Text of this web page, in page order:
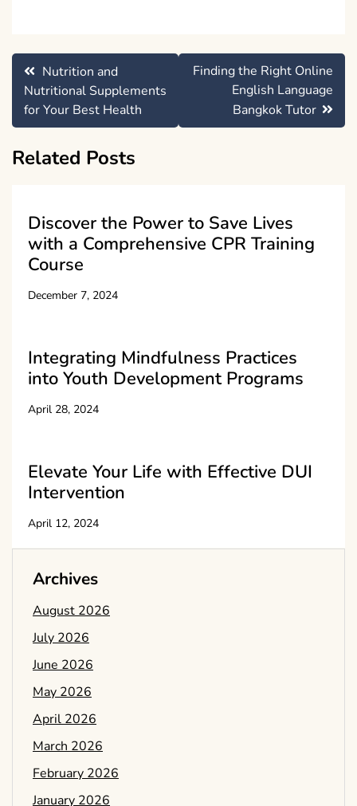
Post
navigation
Nutrition and
Nutritional Supplements
for Your Best Health
Finding the Right Online
English Language
Bangkok Tutor
Related Posts
Discover the Power to Save Lives
with a Comprehensive CPR Training
Course
December 7, 2024
Integrating Mindfulness Practices
into Youth Development Programs
April 28, 2024
Elevate Your Life with Effective DUI
Intervention
April 12, 2024
Archives
August 2026
July 2026
June 2026
May 2026
April 2026
March 2026
February 2026
January 2026